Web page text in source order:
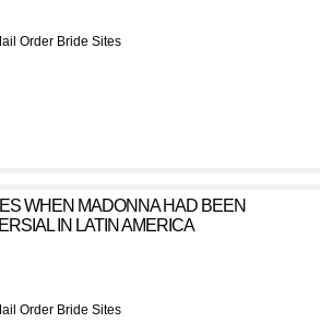
Order Bride Sites
WHEN MADONNA HAD BEEN
IN LATIN AMERICA
Order Bride Sites